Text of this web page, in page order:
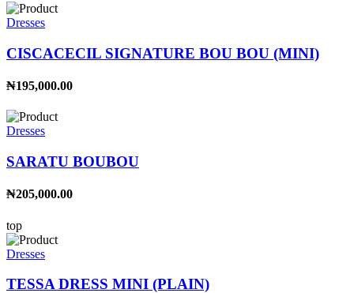
Dresses
CISCACECIL SIGNATURE BOU BOU (MINI)
₦195,000.00
Dresses
SARATU BOUBOU
₦205,000.00
top
Dresses
TESSA DRESS MINI (PLAIN)